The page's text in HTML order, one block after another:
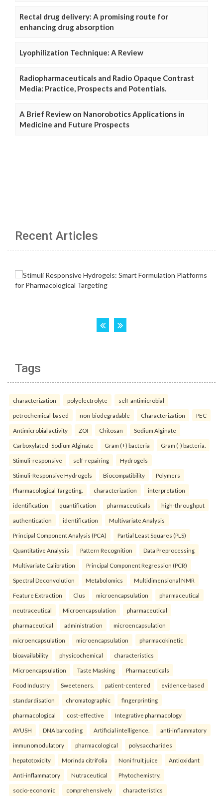
Rectal drug delivery: A promising route for
enhancing drug absorption
Lyophilization Technique: A Review
Radiopharmaceuticals and Radio Opaque Contrast
Media: Practice, Prospects and Potentials.
A Brief Review on Nanorobotics Applications in
Medicine and Future Prospects
Recent Articles
Tags
characterization polyelectrolyte self-antimicrobial
petrochemical-based non-biodegradable Characterization PEC
Antimicrobial activity ZOI Chitosan Sodium Alginate
Carboxylated- Sodium Alginate Gram (+) bacteria Gram (-) bacteria.
Stimuli-responsive self-repairing Hydrogels
Stimuli-Responsive Hydrogels Biocompatibility Polymers
Pharmacological Targeting. characterization interpretation
identification quantification pharmaceuticals high-throughput
authentication identification Multivariate Analysis
Principal Component Analysis (PCA) Partial Least Squares (PLS)
Quantitative Analysis Pattern Recognition Data Preprocessing
Multivariate Calibration Principal Component Regression (PCR)
Spectral Deconvolution Metabolomics Multidimensional NMR
Feature Extraction Clus microencapsulation pharmaceutical
neutraceutical Microencapsulation pharmaceutical
pharmaceutical administration microencapsulation
microencapsulation microencapsulation pharmacokinetic
bioavailability physicochemical characteristics
Microencapsulation Taste Masking Pharmaceuticals
Food Industry Sweeteners. patient-centered evidence-based
standardisation chromatographic fingerprinting
pharmacological cost-effective Integrative pharmacology
AYUSH DNA barcoding Artificial intelligence. anti-inflammatory
immunomodulatory pharmacological polysaccharides
hepatotoxicity Morinda citrifolia Noni fruit juice Antioxidant
Anti-inflammatory Nutraceutical Phytochemistry.
socio-economic comprehensively characteristics